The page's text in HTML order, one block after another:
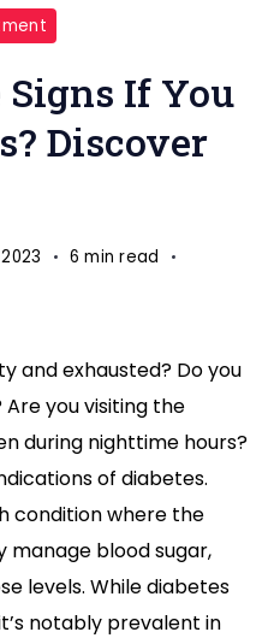
If You
Discover
6 min read
and exhausted? Do you
you visiting the
during nighttime hours?
of diabetes.
condition where the
blood sugar,
levels. While diabetes
notably prevalent in